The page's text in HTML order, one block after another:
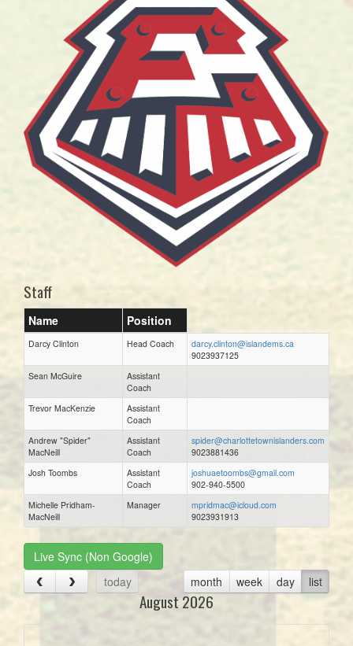
Staff
Name Position
Darcy Clinton Head Coach
darcy.clinton@islandems.ca
9023937125
Sean McGuire
Assistant
Coach
Trevor MacKenzie
Assistant
Coach
Andrew "Spider"
MacNeill
Assistant
Coach
spider@charlottetownislanders.com
9023881436
Josh Toombs
Assistant
Coach
joshuaetoombs@gmail.com
902-940-5500
Michelle Pridham-
MacNeill
Manager
mpridmac@icloud.com
9023931913
Live Sync (Non Google)
today
month week day list
August 2026